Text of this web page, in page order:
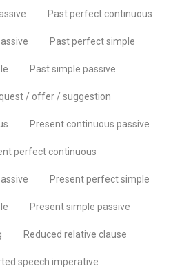
Past perfect continuous
Past perfect simple
Past simple passive
/ offer / suggestion
Present continuous passive
perfect continuous
Present perfect simple
Present simple passive
Reduced relative clause
speech imperative